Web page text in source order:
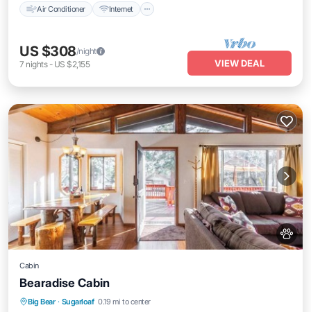
Air Conditioner Internet
US $308/night
7 nights- US $2,155 VIEW DEAL
Cabin
Bearadise Cabin
Big Bear · Sugarloaf 0.19 mi to center
Hot Tub Parking